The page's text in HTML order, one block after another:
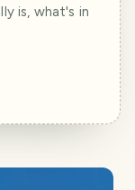
is, what's in